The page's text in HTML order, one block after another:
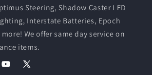
Steering, Shadow Caster LED
Interstate Batteries, Epoch
We offer same day service on
items.
YouTube
X